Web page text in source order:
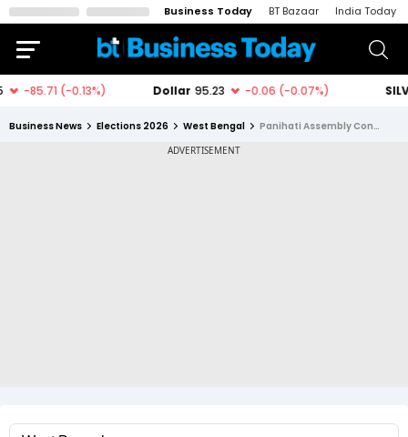
Business Today BT Bazaar India Today
Business News Elections 2026 West Bengal Panihati Assembly Constituency